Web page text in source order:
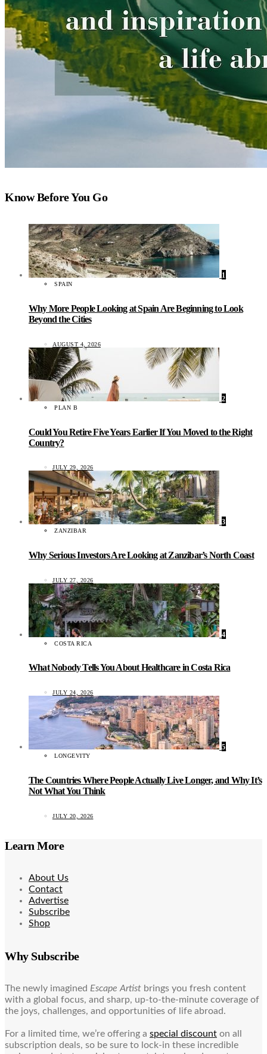
Know Before You Go
1
SPAIN
Why More People Looking at Spain Are Beginning to Look
Beyond the Cities
AUGUST 4, 2026
2
PLAN B
Could You Retire Five Years Earlier If You Moved to the Right
Country?
JULY 29, 2026
3
ZANZIBAR
Why Serious Investors Are Looking at Zanzibar’s North Coast
JULY 27, 2026
4
COSTA RICA
What Nobody Tells You About Healthcare in Costa Rica
JULY 24, 2026
5
LONGEVITY
The Countries Where People Actually Live Longer, and Why It’s
Not What You Think
JULY 20, 2026
Learn More
About Us
Contact
Advertise
Subscribe
Shop
Why Subscribe
The newly imagined Escape Artist brings you fresh content
with a global focus, and sharp, up-to-the-minute coverage of
the joys, challenges, and opportunities of life abroad.
For a limited time, we’re offering a special discount on all
subscription deals, so be sure to lock-in these incredible